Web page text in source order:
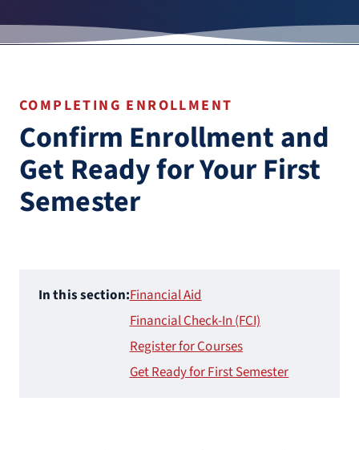
COMPLETING ENROLLMENT
Confirm Enrollment and
Get Ready for Your First
Semester
In this section:Financial Aid
Financial Check-In (FCI)
Register for Courses
Get Ready for First Semester